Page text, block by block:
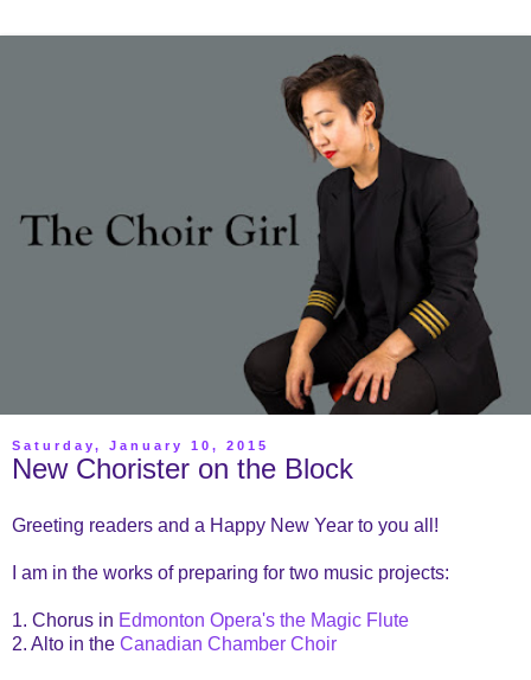
Saturday, January 10, 2015
New Chorister on the Block
Greeting readers and a Happy New Year to you all!
I am in the works of preparing for two music projects:
1. Chorus in Edmonton Opera's the Magic Flute
2. Alto in the Canadian Chamber Choir